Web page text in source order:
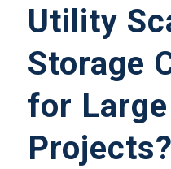
Utility
Storage
for Large
Projects?